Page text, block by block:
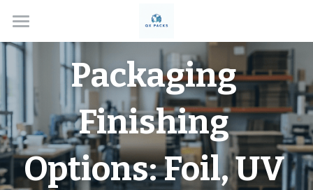
Home
About
Box Types
Custom Rigid Boxes
Applications
Packaging
Finishing
Options: Foil, UV